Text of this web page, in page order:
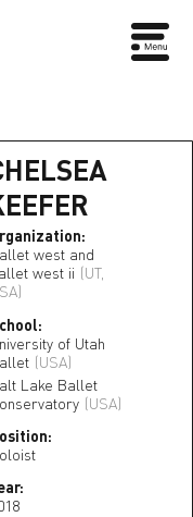
west and
west ii (UT,
of Utah
(USA)
Lake Ballet
(USA)